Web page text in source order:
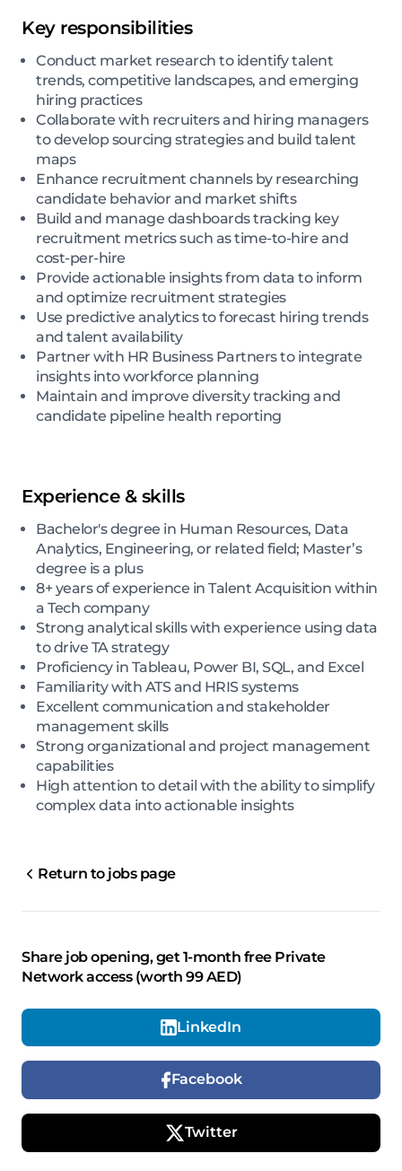
Key responsibilities
Conduct market research to identify talent
trends, competitive landscapes, and emerging
hiring practices
Collaborate with recruiters and hiring managers
to develop sourcing strategies and build talent
maps
Enhance recruitment channels by researching
candidate behavior and market shifts
Build and manage dashboards tracking key
recruitment metrics such as time-to-hire and
cost-per-hire
Provide actionable insights from data to inform
and optimize recruitment strategies
Use predictive analytics to forecast hiring trends
and talent availability
Partner with HR Business Partners to integrate
insights into workforce planning
Maintain and improve diversity tracking and
candidate pipeline health reporting
Experience & skills
Bachelor's degree in Human Resources, Data
Analytics, Engineering, or related field; Master’s
degree is a plus
8+ years of experience in Talent Acquisition within
a Tech company
Strong analytical skills with experience using data
to drive TA strategy
Proficiency in Tableau, Power BI, SQL, and Excel
Familiarity with ATS and HRIS systems
Excellent communication and stakeholder
management skills
Strong organizational and project management
capabilities
High attention to detail with the ability to simplify
complex data into actionable insights
Return to jobs page
Share job opening, get 1-month free Private
Network access (worth 99 AED)
LinkedIn
Facebook
Twitter